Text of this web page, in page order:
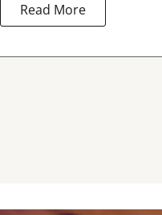
Read More